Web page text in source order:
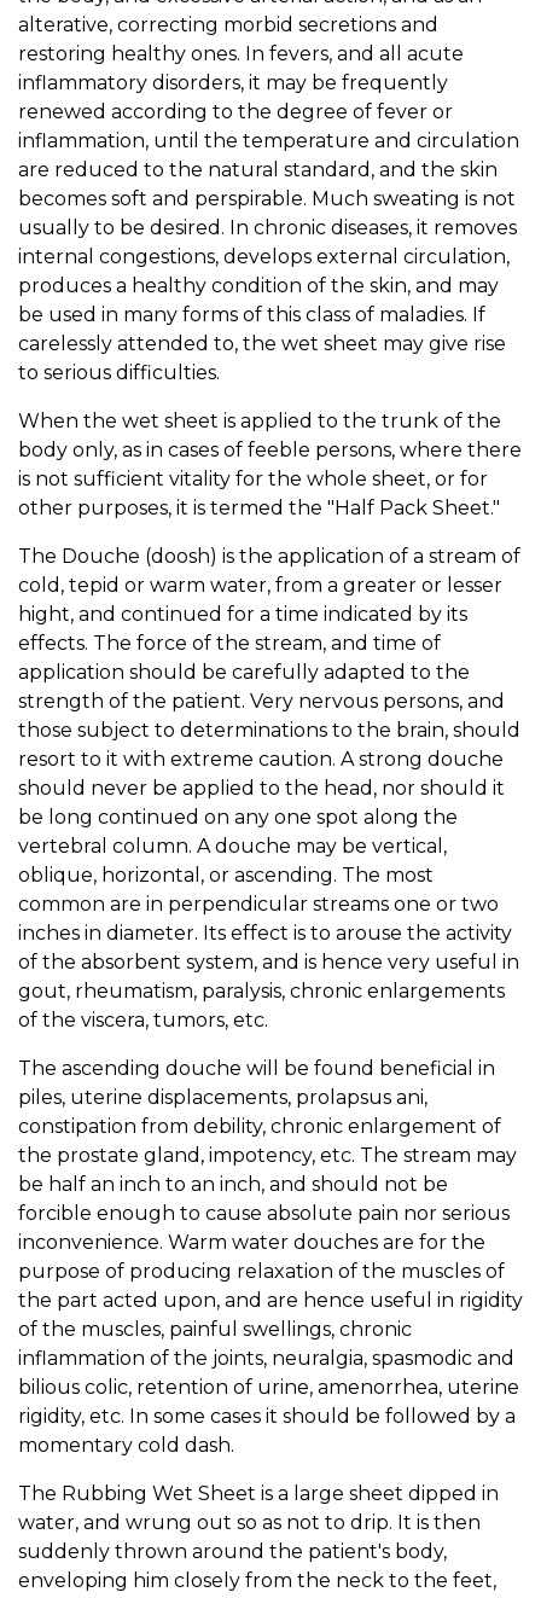
alterative, correcting morbid secretions and
restoring healthy ones. In fevers, and all acute
inflammatory disorders, it may be frequently
renewed according to the degree of fever or
inflammation, until the temperature and circulation
are reduced to the natural standard, and the skin
becomes soft and perspirable. Much sweating is not
usually to be desired. In chronic diseases, it removes
internal congestions, develops external circulation,
produces a healthy condition of the skin, and may
be used in many forms of this class of maladies. If
carelessly attended to, the wet sheet may give rise
to serious difficulties.
When the wet sheet is applied to the trunk of the
body only, as in cases of feeble persons, where there
is not sufficient vitality for the whole sheet, or for
other purposes, it is termed the "Half Pack Sheet."
The Douche (doosh) is the application of a stream of
cold, tepid or warm water, from a greater or lesser
hight, and continued for a time indicated by its
effects. The force of the stream, and time of
application should be carefully adapted to the
strength of the patient. Very nervous persons, and
those subject to determinations to the brain, should
resort to it with extreme caution. A strong douche
should never be applied to the head, nor should it
be long continued on any one spot along the
vertebral column. A douche may be vertical,
oblique, horizontal, or ascending. The most
common are in perpendicular streams one or two
inches in diameter. Its effect is to arouse the activity
of the absorbent system, and is hence very useful in
gout, rheumatism, paralysis, chronic enlargements
of the viscera, tumors, etc.
The ascending douche will be found beneficial in
piles, uterine displacements, prolapsus ani,
constipation from debility, chronic enlargement of
the prostate gland, impotency, etc. The stream may
be half an inch to an inch, and should not be
forcible enough to cause absolute pain nor serious
inconvenience. Warm water douches are for the
purpose of producing relaxation of the muscles of
the part acted upon, and are hence useful in rigidity
of the muscles, painful swellings, chronic
inflammation of the joints, neuralgia, spasmodic and
bilious colic, retention of urine, amenorrhea, uterine
rigidity, etc. In some cases it should be followed by a
momentary cold dash.
The Rubbing Wet Sheet is a large sheet dipped in
water, and wrung out so as not to drip. It is then
suddenly thrown around the patient's body,
enveloping him closely from the neck to the feet,